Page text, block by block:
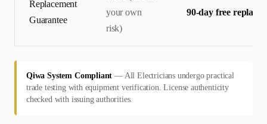
Replacement
Guarantee
your own
risk)
90-day free
Qiwa System Compliant — All Electricians undergo practical
trade testing with equipment verification. License authenticity
checked with issuing authorities.